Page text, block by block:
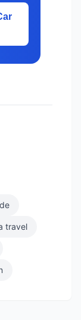
travel